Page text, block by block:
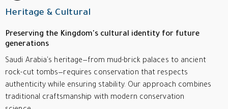
Heritage & Cultural
Preserving the Kingdom's cultural identity for future
generations
Saudi Arabia's heritage—from mud-brick palaces to ancient
rock-cut tombs—requires conservation that respects
authenticity while ensuring stability. Our approach combines
traditional craftsmanship with modern conservation